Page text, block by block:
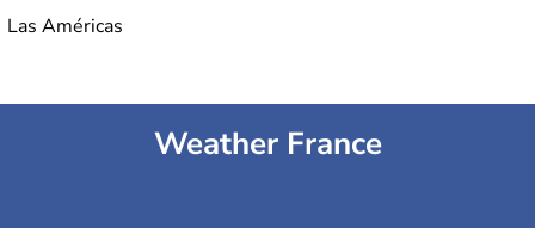
Las Américas
Weather France